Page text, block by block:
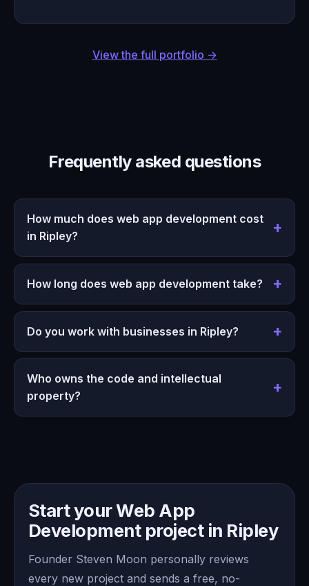
View the full portfolio →
Frequently asked questions
How much does web app development cost
in Ripley?
How long does web app development take?
Do you work with businesses in Ripley?
Who owns the code and intellectual
property?
Start your Web App
Development project in Ripley
Founder Steven Moon personally reviews
every new project and sends a free, no-